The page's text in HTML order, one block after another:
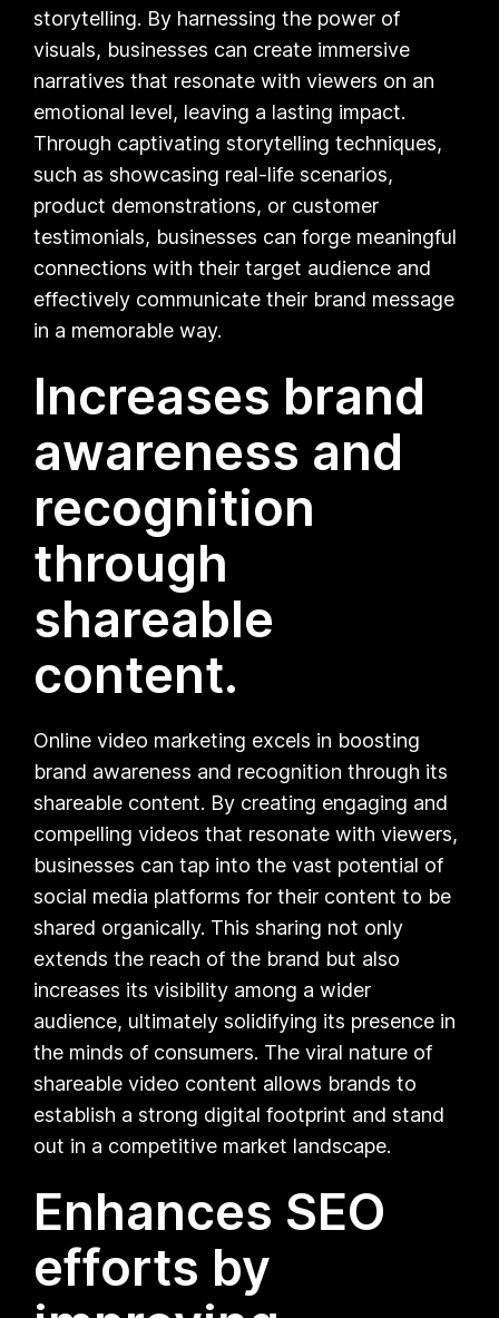
storytelling. By harnessing the power of
visuals, businesses can create immersive
narratives that resonate with viewers on an
emotional level, leaving a lasting impact.
Through captivating storytelling techniques,
such as showcasing real-life scenarios,
product demonstrations, or customer
testimonials, businesses can forge meaningful
connections with their target audience and
effectively communicate their brand message
in a memorable way.
Increases brand
awareness and
recognition
through
shareable
content.
Online video marketing excels in boosting
brand awareness and recognition through its
shareable content. By creating engaging and
compelling videos that resonate with viewers,
businesses can tap into the vast potential of
social media platforms for their content to be
shared organically. This sharing not only
extends the reach of the brand but also
increases its visibility among a wider
audience, ultimately solidifying its presence in
the minds of consumers. The viral nature of
shareable video content allows brands to
establish a strong digital footprint and stand
out in a competitive market landscape.
Enhances SEO
efforts by